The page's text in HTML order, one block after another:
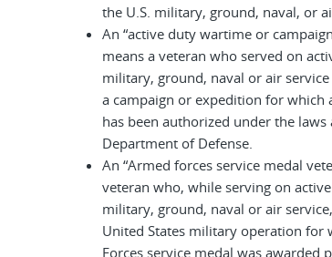
the U.S. military, ground, naval, or
An “active duty wartime or
means a veteran who served on
military, ground, naval or air
a campaign or expedition for which
has been authorized under the
Department of Defense.
An “Armed forces service medal
veteran who, while serving on
military, ground, naval or air
United States military operation for
Forces service medal was awarded